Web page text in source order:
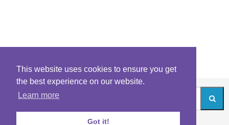
This website uses cookies to ensure you get
the best experience on our website.
Learn more
Got it!